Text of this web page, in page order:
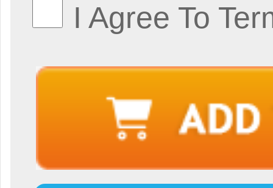
I Agree To